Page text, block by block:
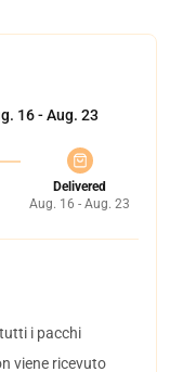
16 - Aug. 23
Delivered
Aug. 16 - Aug. 23
i pacchi
viene ricevuto